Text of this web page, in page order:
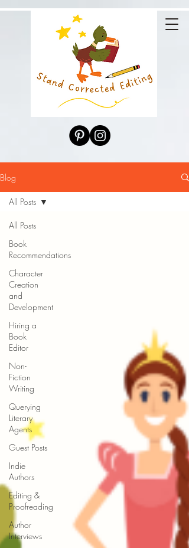
Blog
All Posts
Book
Recommendations
Character
Creation
and
Development
Hiring a
Book
Editor
Non-
Fiction
Writing
Querying
Literary
Agents
Guest Posts
Indie
Authors
Editing &
Proofreading
Author
Interviews
All Posts